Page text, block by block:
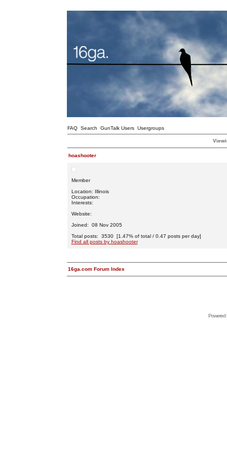
FAQ Search GunTalk Users Usergroups
hoashooter
Member
Location: Illinois
Occupation:
Interests:
Website:
Joined: 08 Nov 2005
Total posts: 3530 [1.47% of total / 0.47 posts per day]
Find all posts by hoashooter
16ga.com Forum Index
Powered